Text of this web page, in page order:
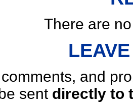
There are
and
sent directly to